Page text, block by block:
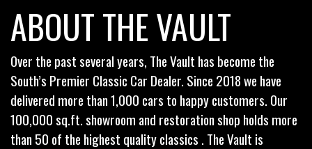
ABOUT THE VAULT
Over the past several years, The Vault has become the
South’s Premier Classic Car Dealer. Since 2018 we have
delivered more than 1,000 cars to happy customers. Our
100,000 sq.ft. showroom and restoration shop holds more
than 50 of the highest quality classics . The Vault is